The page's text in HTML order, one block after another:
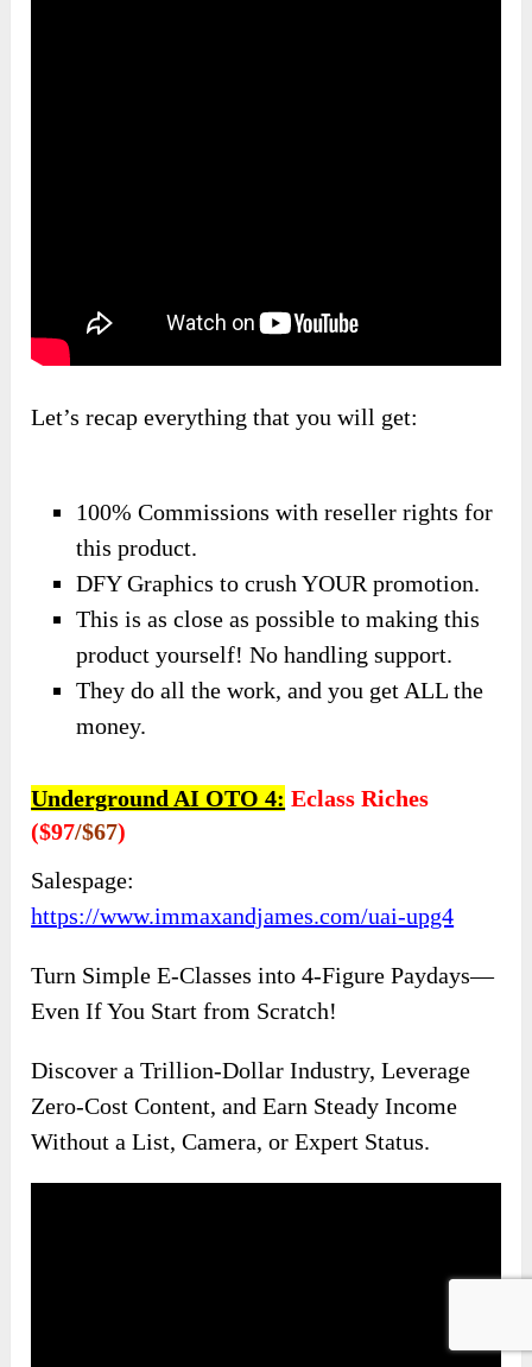
Let’s recap everything that you will get:
100% Commissions with reseller rights for
this product.
DFY Graphics to crush YOUR promotion.
​This is as close as possible to making this
product yourself! No handling support.
They do all the work, and you get ALL the
money.
Underground AI OTO 4: Eclass Riches
($97/$67)
Salespage:
https://www.immaxandjames.com/uai-upg4
Turn Simple E-Classes into 4-Figure Paydays—
Even If You Start from Scratch!
Discover a Trillion-Dollar Industry, Leverage
Zero-Cost Content, and Earn Steady Income
Without a List, Camera, or Expert Status.